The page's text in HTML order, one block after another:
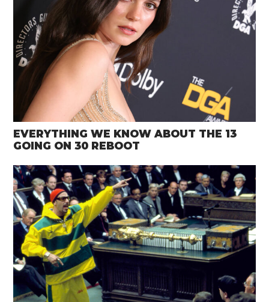
EVERYTHING WE KNOW ABOUT THE 13
GOING ON 30 REBOOT